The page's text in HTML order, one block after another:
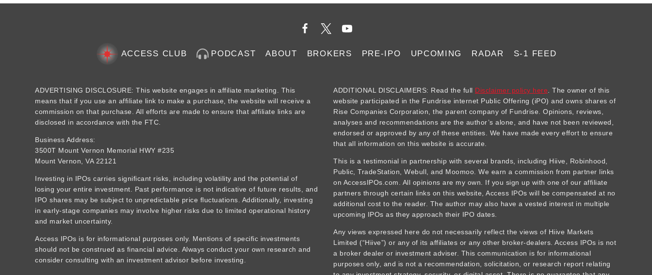
ACCESS CLUB PODCAST ABOUT BROKERS PRE-IPO UPCOMING RADAR S-1 FEED
ADVERTISING DISCLOSURE: This website engages in affiliate marketing. This
means that if you use an affiliate link to make a purchase, the website will receive a
commission on that purchase. All efforts are made to ensure that affiliate links are
disclosed in accordance with the FTC.
Business Address:
3500T Mount Vernon Memorial HWY #235
Mount Vernon, VA 22121
Investing in IPOs carries significant risks, including volatility and the potential of
losing your entire investment. Past performance is not indicative of future results, and
IPO shares may be subject to unpredictable price fluctuations. Additionally, investing
in early-stage companies may involve higher risks due to limited operational history
and market uncertainty.
Access IPOs is for informational purposes only. Mentions of specific investments
should not be construed as financial advice. Always conduct your own research and
consider consulting with an investment advisor before investing.
ADDITIONAL DISCLAIMERS: Read the full Disclaimer policy here . The owner of this
website participated in the Fundrise internet Public Offering (iPO) and owns shares of
Rise Companies Corporation, the parent company of Fundrise. Opinions, reviews,
analyses and recommendations are the author’s alone, and have not been reviewed,
endorsed or approved by any of these entities. We have made every effort to ensure
that all information on this website is accurate.
This is a testimonial in partnership with several brands, including Hiive, Robinhood,
Public, TradeStation, Webull, and Moomoo. We earn a commission from partner links
on AccessIPOs.com. All opinions are my own. If you sign up with one of our affiliate
partners through certain links on this website, Access IPOs will be compensated at no
additional cost to the reader. The author may also have a vested interest in multiple
upcoming IPOs as they approach their IPO dates.
Any views expressed here do not necessarily reflect the views of Hiive Markets
Limited (“Hiive”) or any of its affiliates or any other broker-dealers. Access IPOs is not
a broker dealer or investment adviser. This communication is for informational
purposes only, and is not a recommendation, solicitation, or research report relating